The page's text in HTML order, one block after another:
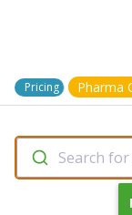
Pricing Pharma
Search